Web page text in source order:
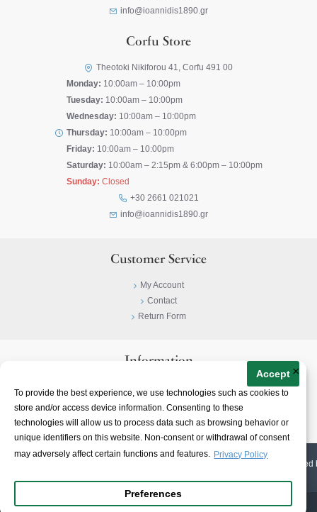
To provide the best experience, we use technologies such as cookies to
store and/or access device information. Consenting to these
technologies will allow us to process data such as browsing behavior or
unique identifiers on this website. Non-consent or withdrawal of consent
may adversely affect certain functions and features. Privacy Policy
Accept
Preferences
×
info@ioannidis1890.gr
Corfu Store
Theotoki Nikiforou 41, Corfu 491 00
Monday: 10:00am – 10:00pm
Tuesday: 10:00am – 10:00pm
Wednesday: 10:00am – 10:00pm
Thursday: 10:00am – 10:00pm
Friday: 10:00am – 10:00pm
Saturday: 10:00am – 2:15pm & 6:00pm – 10:00pm
Sunday: Closed
+30 2661 021021
info@ioannidis1890.gr
Customer Service
My Account
Contact
Return Form
Information
Terms & Conditions
About
2026 | Ioannidis1890 | All Rights Reserved | Web Design & E-shop created